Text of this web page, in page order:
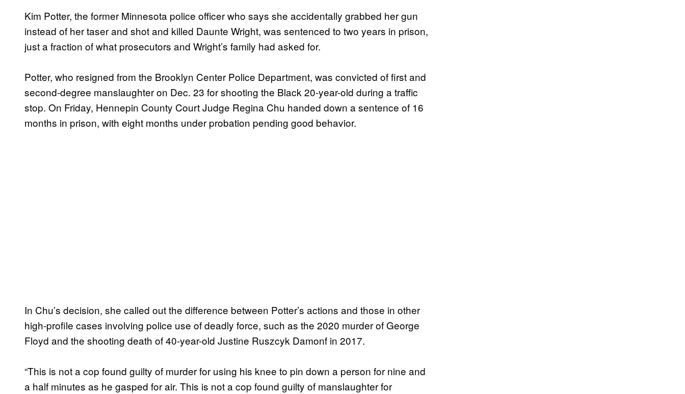
Kim Potter, the former Minnesota police officer who says she accidentally grabbed her gun
instead of her taser and shot and killed Daunte Wright, was sentenced to two years in prison,
just a fraction of what prosecutors and Wright’s family had asked for.
Potter, who resigned from the Brooklyn Center Police Department, was convicted of first and
second-degree manslaughter on Dec. 23 for shooting the Black 20-year-old during a traffic
stop. On Friday, Hennepin County Court Judge Regina Chu handed down a sentence of 16
months in prison, with eight months under probation pending good behavior.
In Chu’s decision, she called out the difference between Potter’s actions and those in other
high-profile cases involving police use of deadly force, such as the 2020 murder of George
Floyd and the shooting death of 40-year-old Justine Ruszcyk Damonf in 2017.
“This is not a cop found guilty of murder for using his knee to pin down a person for nine and
a half minutes as he gasped for air. This is not a cop found guilty of manslaughter for